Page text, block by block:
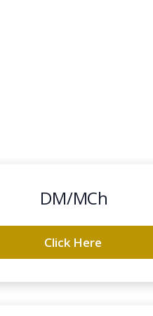
DM/MCh
Click Here